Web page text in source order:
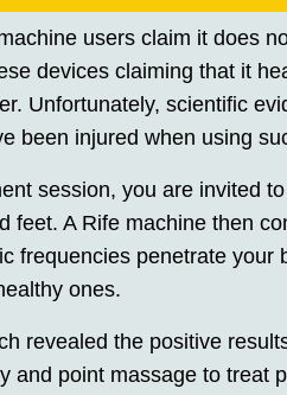
users claim it does
devices claiming that it
Unfortunately, scientific
been injured when using
session, you are invited
feet. A Rife machine then
frequencies penetrate your
ones.
revealed the positive
and point massage to treat